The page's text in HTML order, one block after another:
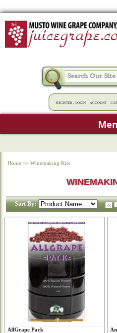
REGISTER / LOGIN ACCOUNT
Home >> Winemaking Kits
Sort By:
AllGrape Pack